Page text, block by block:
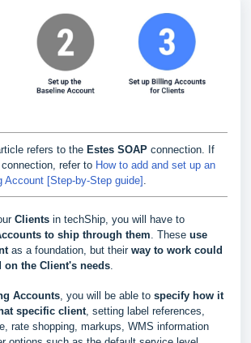
refers to the Estes SOAP connection. If
connection, refer to How to add and set up an
Account [Step-by-Step guide] .
Clients in techShip, you will have to
to ship through them. These use
as a foundation, but their way to work could
on the Client's needs.
Accounts, you will be able to specify how it
specific client, setting label references,
rate shopping, markups, WMS information